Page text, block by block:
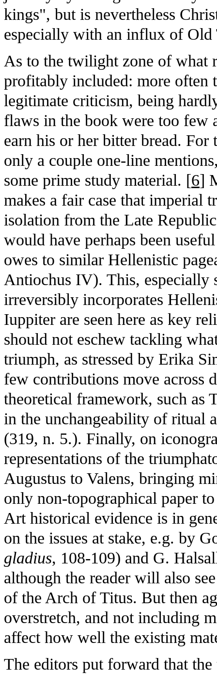
kings", but is nevertheless
especially with an influx of Old
As to the twilight zone of what
profitably included: more often
legitimate criticism, being
flaws in the book were too few
earn his or her bitter bread.
only a couple one-line
some prime study material. [6]
makes a fair case that imperial
isolation from the Late
would have perhaps been
owes to similar Hellenistic
Antiochus IV). This, especially
irreversibly incorporates
Iuppiter are seen here as key
should not eschew tackling
triumph, as stressed by Erika
few contributions move across
theoretical framework, such as
in the unchangeability of ritual
(319, n. 5.). Finally, on
representations of the
Augustus to Valens, bringing
only non-topographical paper
Art historical evidence is in
on the issues at stake, e.g. by
gladius, 108-109) and G.
although the reader will also
of the Arch of Titus. But then
overstretch, and not including
affect how well the existing
The editors put forward that